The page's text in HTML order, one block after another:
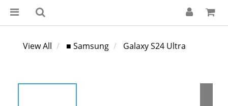
View All ■ Samsung Galaxy S24 Ultra